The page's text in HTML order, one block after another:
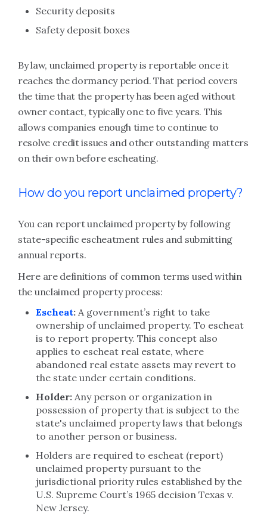
Security deposits
Safety deposit boxes
By law, unclaimed property is reportable once it
reaches the dormancy period. That period covers
the time that the property has been aged without
owner contact, typically one to five years. This
allows companies enough time to continue to
resolve credit issues and other outstanding matters
on their own before escheating.
How do you report unclaimed property?
You can report unclaimed property by following
state-specific escheatment rules and submitting
annual reports.
Here are definitions of common terms used within
the unclaimed property process:
Escheat: A government’s right to take
ownership of unclaimed property. To escheat
is to report property. This concept also
applies to escheat real estate, where
abandoned real estate assets may revert to
the state under certain conditions.
Holder: Any person or organization in
possession of property that is subject to the
state's unclaimed property laws that belongs
to another person or business.
Holders are required to escheat (report)
unclaimed property pursuant to the
jurisdictional priority rules established by the
U.S. Supreme Court’s 1965 decision Texas v.
New Jersey.